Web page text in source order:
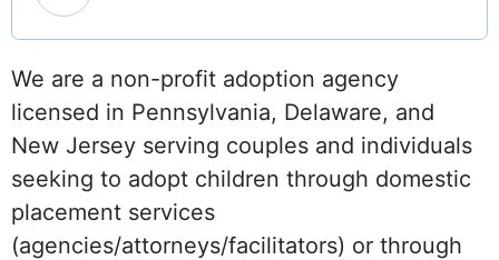
We are a non-profit adoption agency
licensed in Pennsylvania, Delaware, and
New Jersey serving couples and individuals
seeking to adopt children through domestic
placement services
(agencies/attorneys/facilitators) or through